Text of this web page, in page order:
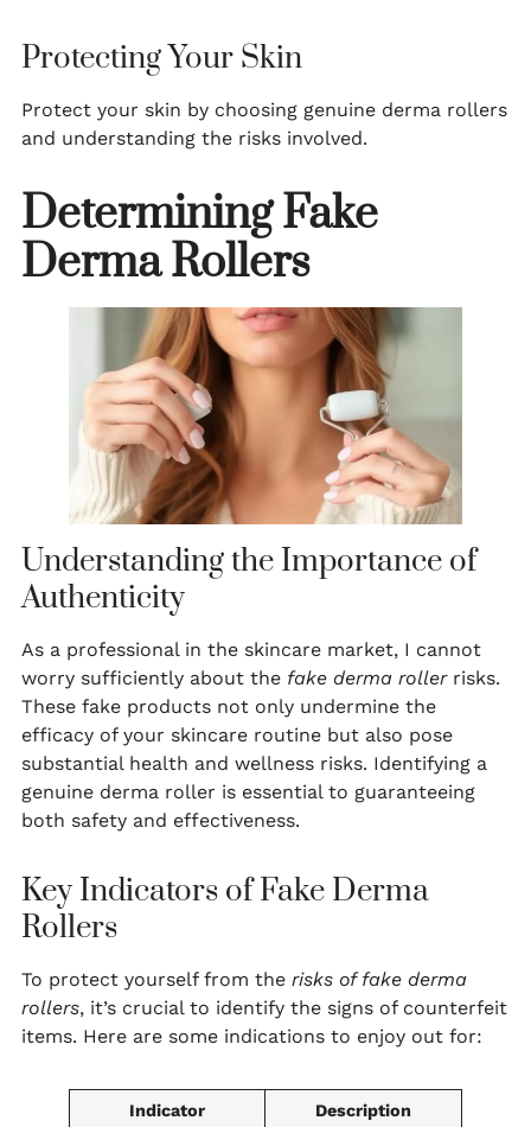
Protecting Your Skin
Protect your skin by choosing genuine derma rollers
and understanding the risks involved.
Determining Fake
Derma Rollers
Understanding the Importance of
Authenticity
As a professional in the skincare market, I cannot
worry sufficiently about the fake derma rollerrisks.
These fake products not only undermine the
efficacy of your skincare routine but also pose
substantial health and wellness risks. Identifying a
genuine derma roller is essential to guaranteeing
both safety and effectiveness.
Key Indicators of Fake Derma
Rollers
To protect yourself from the risks of fake derma
rollers, it’s crucial to identify the signs of counterfeit
items. Here are some indications to enjoy out for:
Indicator Description